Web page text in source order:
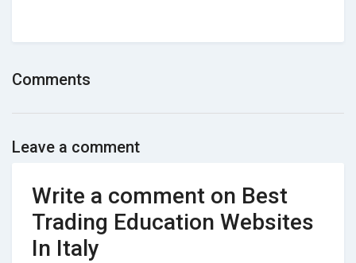
Comments
Leave a comment
Write a comment on Best
Trading Education Websites
In Italy